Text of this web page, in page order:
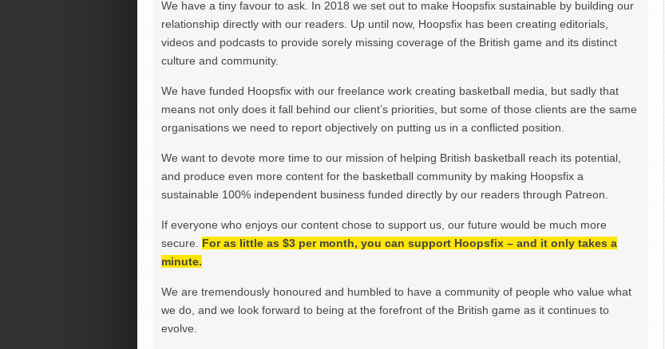
We have a tiny favour to ask. In 2018 we set out to make Hoopsfix sustainable by building our
relationship directly with our readers. Up until now, Hoopsfix has been creating editorials,
videos and podcasts to provide sorely missing coverage of the British game and its distinct
culture and community.
We have funded Hoopsfix with our freelance work creating basketball media, but sadly that
means not only does it fall behind our client’s priorities, but some of those clients are the same
organisations we need to report objectively on putting us in a conflicted position.
We want to devote more time to our mission of helping British basketball reach its potential,
and produce even more content for the basketball community by making Hoopsfix a
sustainable 100% independent business funded directly by our readers through Patreon.
If everyone who enjoys our content chose to support us, our future would be much more
secure. For as little as $3 per month, you can support Hoopsfix – and it only takes a
minute.
We are tremendously honoured and humbled to have a community of people who value what
we do, and we look forward to being at the forefront of the British game as it continues to
evolve.